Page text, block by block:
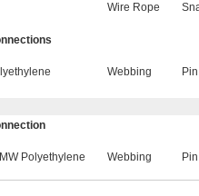
Wire Rope
Webbing
Polyethylene Webbing